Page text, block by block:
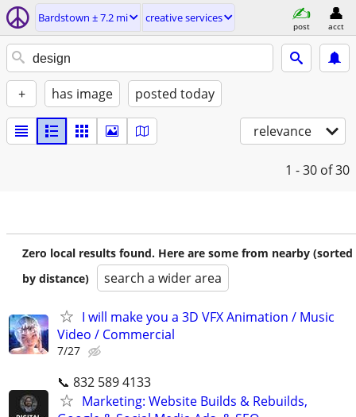
Bardstown ± 7.2 mi creative services
post acct
+ has image posted today
relevance
1 - 30 of 30
Zero local results found. Here are some from nearby (sorted
by distance)
search a wider area
I will make you a 3D VFX Animation / Music
Video / Commercial
7/27
📞 832 589 4133
Marketing: Website Builds & Rebuilds,